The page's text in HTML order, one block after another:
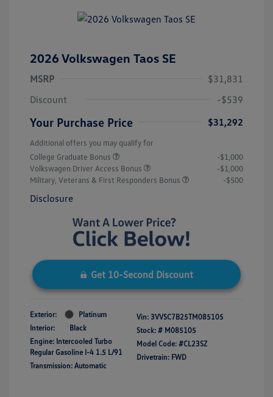
2026 Volkswagen Taos SE
MSRP
$31,831
Discount
-$539
Your Purchase Price $31,292
Additional offers you may qualify for
College Graduate Bonus
-$1,000
Volkswagen Driver Access Bonus
-$1,000
Military, Veterans & First Responders Bonus
-$500
Disclosure
Get 10-Second Discount
Exterior:
Platinum
Interior:
Black
Engine: Intercooled Turbo
Regular Gasoline I-4 1.5 L/91
Transmission: Automatic
Vin: 3VVSC7B25TM085105
Stock: # M085105
Model Code: #CL23SZ
Drivetrain: FWD